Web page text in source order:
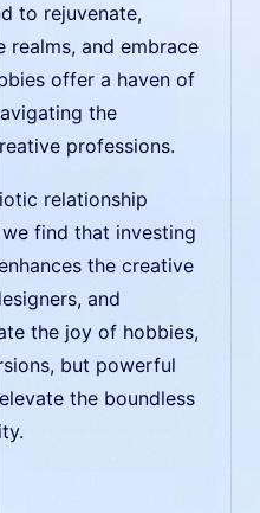
to rejuvenate,
realms, and embrace
offer a haven of
the
professions.
relationship
find that investing
the creative
and
the joy of hobbies,
but powerful
the boundless